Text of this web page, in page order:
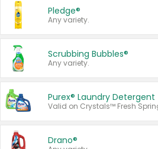
Pledge®
Any variety.
Scrubbing Bubbles®
Any variety.
Purex® Laundry Detergent
Drano®